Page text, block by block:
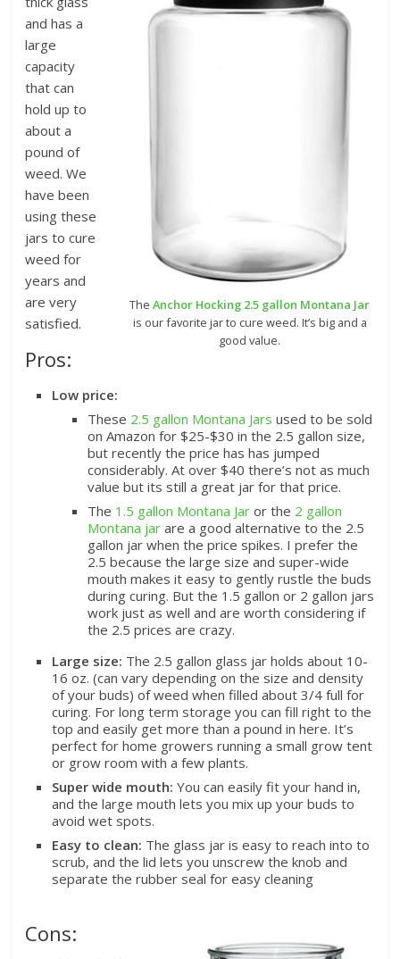
TheAnchor Hocking 2.5 gallon Montana Jar
is our favorite jar to cure weed. It’s big and a
good value.
and has a
large
capacity
that can
hold up to
about a
pound of
weed. We
have been
using these
jars to cure
weed for
years and
are very
satisfied.
Pros:
Low price:
These 2.5 gallon Montana Jars used to be sold
on Amazon for $25-$30 in the 2.5 gallon size,
but recently the price has has jumped
considerably. At over $40 there’s not as much
value but its still a great jar for that price.
The 1.5 gallon Montana Jar or the 2 gallon
Montana jar are a good alternative to the 2.5
gallon jar when the price spikes. I prefer the
2.5 because the large size and super-wide
mouth makes it easy to gently rustle the buds
during curing. But the 1.5 gallon or 2 gallon jars
work just as well and are worth considering if
the 2.5 prices are crazy.
Large size: The 2.5 gallon glass jar holds about 10-
16 oz. (can vary depending on the size and density
of your buds) of weed when filled about 3/4 full for
curing. For long term storage you can fill right to the
top and easily get more than a pound in here. It’s
perfect for home growers running a small grow tent
or grow room with a few plants.
Super wide mouth: You can easily fit your hand in,
and the large mouth lets you mix up your buds to
avoid wet spots.
Easy to clean: The glass jar is easy to reach into to
scrub, and the lid lets you unscrew the knob and
separate the rubber seal for easy cleaning
Cons: